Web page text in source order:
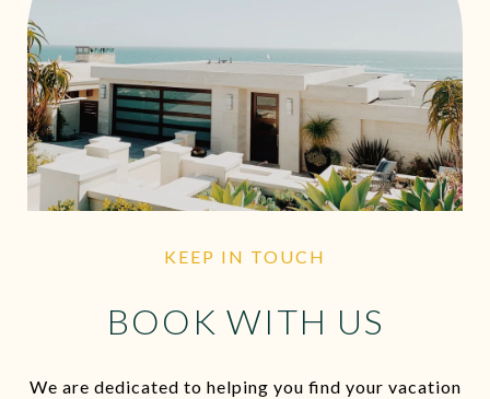
KEEP IN TOUCH
BOOK WITH US
We are dedicated to helping you find your vacation